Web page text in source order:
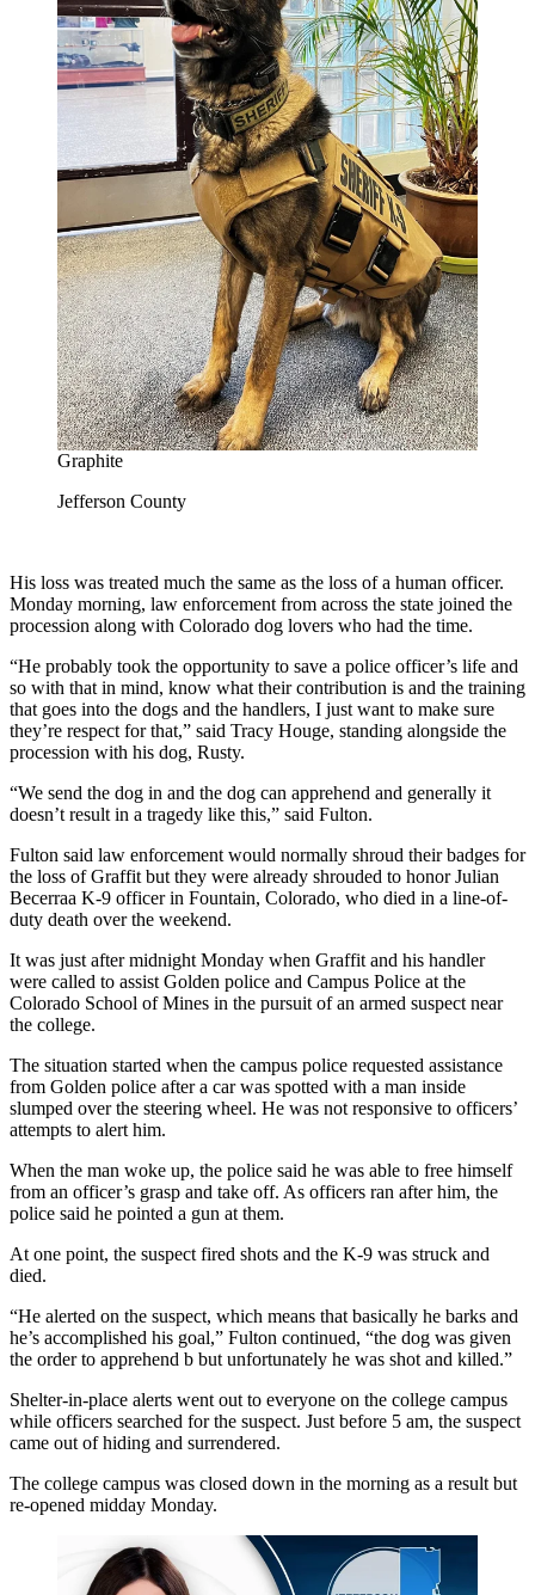
Graphite
Jefferson County
His loss was treated much the same as the loss of a human officer.
Monday morning, law enforcement from across the state joined the
procession along with Colorado dog lovers who had the time.
“He probably took the opportunity to save a police officer’s life and
so with that in mind, know what their contribution is and the training
that goes into the dogs and the handlers, I just want to make sure
they’re respect for that,” said Tracy Houge, standing alongside the
procession with his dog, Rusty.
“We send the dog in and the dog can apprehend and generally it
doesn’t result in a tragedy like this,” said Fulton.
Fulton said law enforcement would normally shroud their badges for
the loss of Graffit but they were already shrouded to honorJulian
Becerraa K-9 officer in Fountain, Colorado, who died in a line-of-
duty death over the weekend.
It was just after midnight Monday when Graffit and his handler
were called to assist Golden police and Campus Police at the
Colorado School of Mines in the pursuit of an armed suspect near
the college.
The situation started when the campus police requested assistance
from Golden police after a car was spotted with a man inside
slumped over the steering wheel. He was not responsive to officers’
attempts to alert him.
When the man woke up, the police said he was able to free himself
from an officer’s grasp and take off. As officers ran after him, the
police said he pointed a gun at them.
At one point, the suspect fired shots and the K-9 was struck and
died.
“He alerted on the suspect, which means that basically he barks and
he’s accomplished his goal,” Fulton continued, “the dog was given
the order to apprehend b but unfortunately he was shot and killed.”
Shelter-in-place alerts went out to everyone on the college campus
while officers searched for the suspect. Just before 5 am, the suspect
came out of hiding and surrendered.
The college campus was closed down in the morning as a result but
re-opened midday Monday.